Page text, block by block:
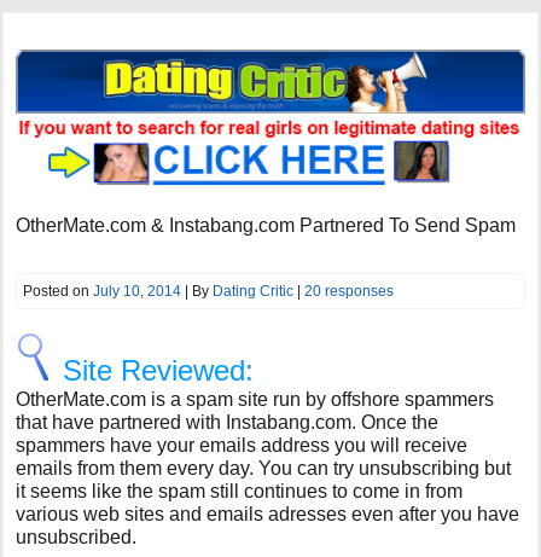
OtherMate.com & Instabang.com Partnered To Send Spam
Posted onJuly 10, 2014 | By Dating Critic |20 responses
Site Reviewed:
OtherMate.com is a spam site run by offshore spammers
that have partnered with Instabang.com. Once the
spammers have your emails address you will receive
emails from them every day. You can try unsubscribing but
it seems like the spam still continues to come in from
various web sites and emails adresses even after you have
unsubscribed.